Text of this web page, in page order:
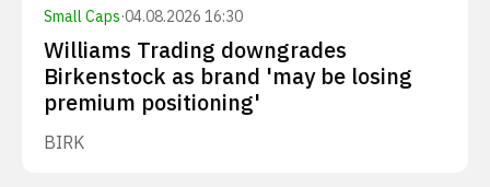
Small Caps·04.08.2026 16:30
Williams Trading downgrades
Birkenstock as brand 'may be losing
premium positioning'
BIRK